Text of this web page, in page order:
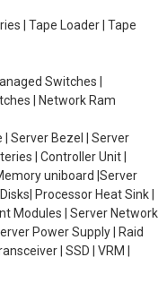
| Tape Loader | Tape
Switches |
| Network Ram
| Server Bezel | Server
| Controller Unit |
uniboard |Server
Processor Heat Sink |
Modules | Server Network
Power Supply | Raid
| SSD | VRM |